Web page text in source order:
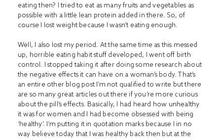
eating then? I tried to eat as many fruits and vegetables as
possible with a little lean protein added in there. So, of
course I lost weight because I wasn’t eating enough.
Well, I also lost my period. At the same time as this messed
up, horrible eating habit stuff developed, I went off birth
control. I stopped taking it after doing some research about
the negative effects it can have on a woman’s body. That’s
an entire other blog post I’m not qualified to write but there
are so many great articles out there if you’re more curious
about the pill’s effects. Basically, I had heard how unhealthy
it was for women and I had become obsessed with being
‘healthy’. I’m putting it in quotation marks because I in no
way believe today that I was healthy back then but at the